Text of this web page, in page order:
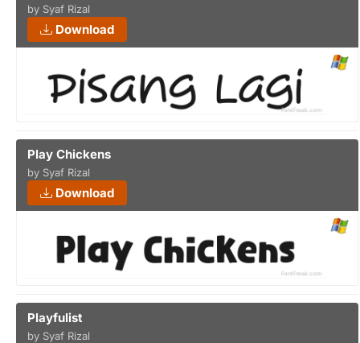
by Syaf Rizal
Download
Play Chickens
by Syaf Rizal
Download
Playfulist
by Syaf Rizal